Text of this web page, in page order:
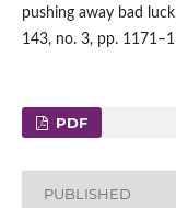
pushing away bad
143, no. 3, pp.
PDF
PUBLISHED